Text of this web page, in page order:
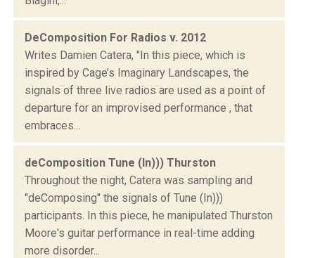
DeComposition For Radios v. 2012
Writes Damien Catera, "In this piece, which is
inspired by Cage’s Imaginary Landscapes, the
signals of three live radios are used as a point of
departure for an improvised performance , that
embraces...
deComposition Tune (In))) Thurston
Throughout the night, Catera was sampling and
"deComposing" the signals of Tune (In)))
participants. In this piece, he manipulated Thurston
Moore's guitar performance in real-time adding
more disorder...